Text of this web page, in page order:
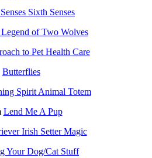
Sixth Senses
of Two Wolves
to Pet Health Care
Butterflies
Spirit Animal Totem
Lend Me A Pup
Irish Setter Magic
Your Dog/Cat Stuff